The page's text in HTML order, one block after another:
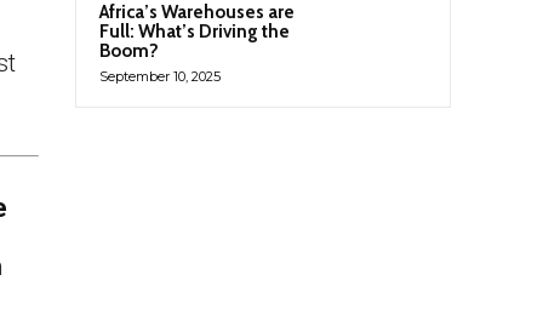
Africa’s Warehouses are
Full: What’s Driving the
Boom?
September 10, 2025